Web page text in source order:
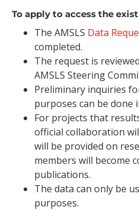
To apply to access the
The AMSLS Data
completed.
The request is
AMSLS Steering
Preliminary inquiries
purposes can be done
For projects that
official collaboration
will be provided on
members will become
publications.
The data can only be
purposes.